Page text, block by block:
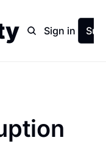
Archive
Sign in